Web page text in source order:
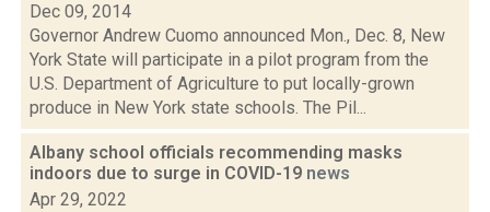
Dec 09, 2014
Governor Andrew Cuomo announced Mon., Dec. 8, New
York State will participate in a pilot program from the
U.S. Department of Agriculture to put locally-grown
produce in New York state schools. The Pil...
Albany school officials recommending masks
indoors due to surge in COVID-19 news
Apr 29, 2022